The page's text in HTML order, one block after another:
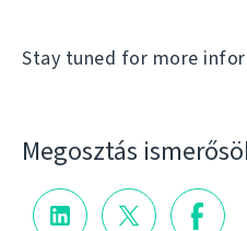
Stay tuned for more
Megosztás